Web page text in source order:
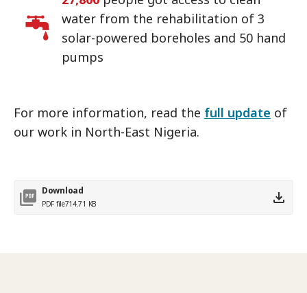
water from the rehabilitation of 3
solar-powered boreholes and 50 hand
pumps
For more information, read the full update of
our work in North-East Nigeria.
Download
PDF file714.71 KB